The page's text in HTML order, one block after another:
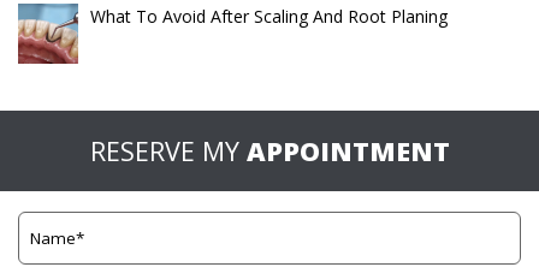
What To Avoid After Scaling And Root Planing
RESERVE MYAPPOINTMENT